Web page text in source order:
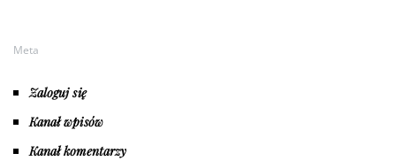
Meta
Zaloguj się
Kanał wpisów
Kanał komentarzy